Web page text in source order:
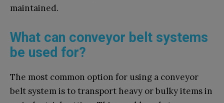
maintained.
What can conveyor belt systems
be used for?
The most common option for using a conveyor
belt system is to transport heavy or bulky items in